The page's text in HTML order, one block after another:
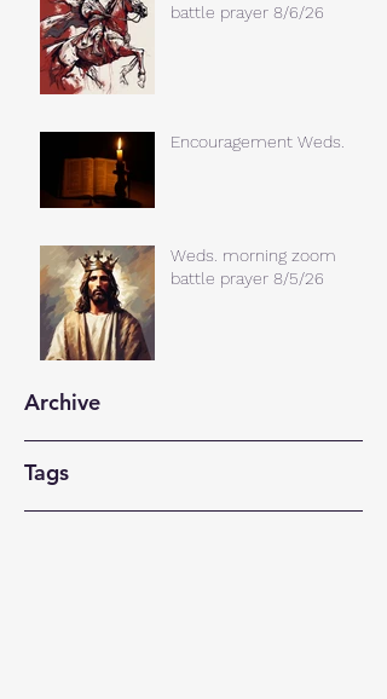
battle prayer 8/6/26
Encouragement Weds.
Weds. morning zoom
battle prayer 8/5/26
Archive
Tags